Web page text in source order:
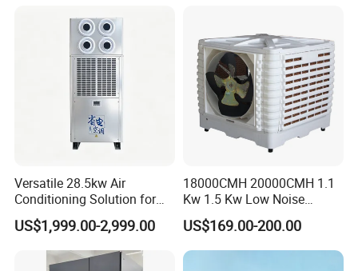
Versatile 28.5kw Air
Conditioning Solution for
Warehouse Cooling
US$1,999.00-2,999.00
18000CMH 20000CMH 1.1
Kw 1.5 Kw Low Noise
Energy Saving Wall
Mounted Industrial
Commercial Evaporative
Swamp Duct Air Cooler with
US$169.00-200.00